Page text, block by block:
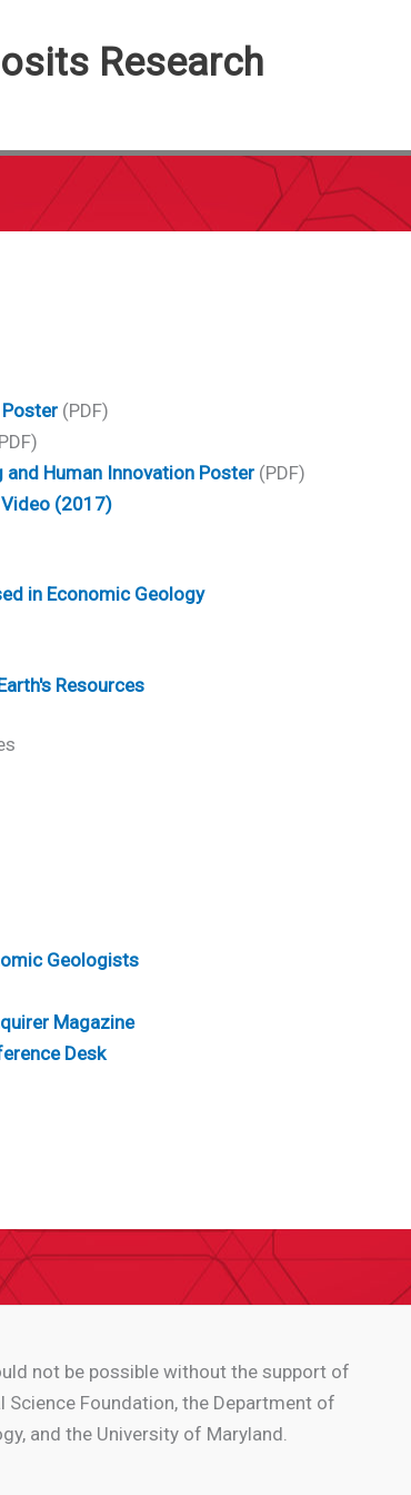
Research
(PDF)
and Human Innovation Poster (PDF)
(2017)
in Economic Geology
Resources
Geologists
Magazine
Desk
not be possible without the support of
Science Foundation, the Department of
and the University of Maryland.